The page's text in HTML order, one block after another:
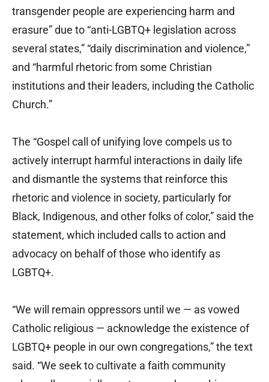
transgender people are experiencing harm and
erasure” due to “anti-LGBTQ+ legislation across
several states,” “daily discrimination and violence,”
and “harmful rhetoric from some Christian
institutions and their leaders, including the Catholic
Church.”
The “Gospel call of unifying love compels us to
actively interrupt harmful interactions in daily life
and dismantle the systems that reinforce this
rhetoric and violence in society, particularly for
Black, Indigenous, and other folks of color,” said the
statement, which included calls to action and
advocacy on behalf of those who identify as
LGBTQ+.
“We will remain oppressors until we — as vowed
Catholic religious — acknowledge the existence of
LGBTQ+ people in our own congregations,” the text
said. “We seek to cultivate a faith community